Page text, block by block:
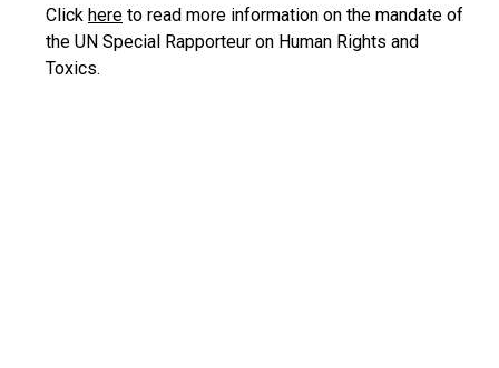
Click here to read more information on the mandate of
the UN Special Rapporteur on Human Rights and
Toxics.